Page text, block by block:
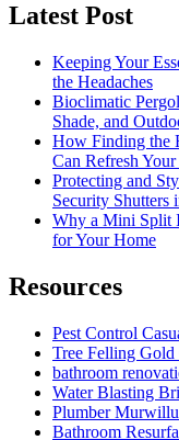
Latest Post
Keeping Your
the Headaches
Bioclimatic
Shade, and
How Finding the
Can Refresh Your
Protecting and
Security Shutters
Why a Mini Split
for Your Home
Resources
Pest Control
Tree Felling Gold
bathroom
Water Blasting
Plumber
Bathroom